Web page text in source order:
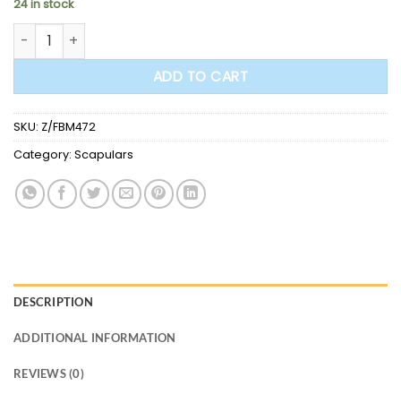
24 in stock
SCAPULAR - Green quantity
ADD TO CART
SKU: Z/FBM472
Category: Scapulars
DESCRIPTION
ADDITIONAL INFORMATION
REVIEWS (0)